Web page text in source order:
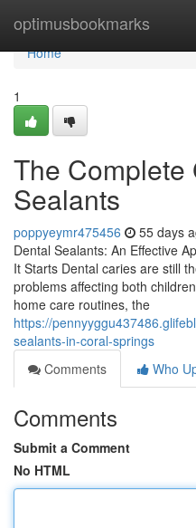
optimusbookmarks
Home
Home
1
The Complete
Sealants
poppyeymr475456 55 days
Dental Sealants: An Effective
It Starts Dental caries are still
problems affecting both
home care routines, the
https://
sealants-in-coral-springs
Comments
Who
Comments
Submit a Comment
No HTML